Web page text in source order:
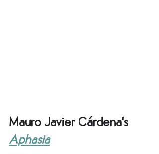
Mauro Javier Cárdena's
Aphasia